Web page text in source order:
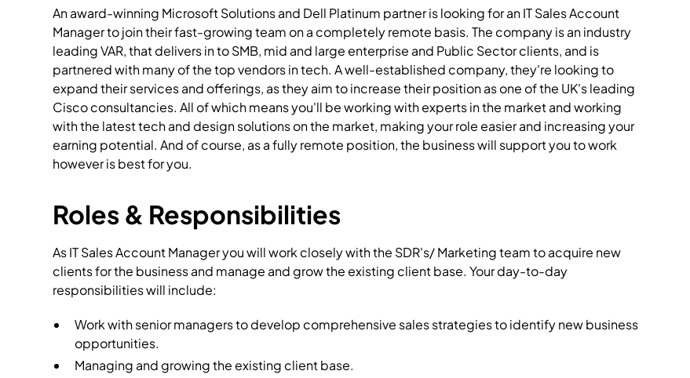
An award-winning Microsoft Solutions and Dell Platinum partner is looking for an IT Sales Account
Manager to join their fast-growing team on a completely remote basis. The company is an industry
leading VAR, that delivers in to SMB, mid and large enterprise and Public Sector clients, and is
partnered with many of the top vendors in tech. A well-established company, they're looking to
expand their services and offerings, as they aim to increase their position as one of the UK's leading
Cisco consultancies. All of which means you'll be working with experts in the market and working
with the latest tech and design solutions on the market, making your role easier and increasing your
earning potential. And of course, as a fully remote position, the business will support you to work
however is best for you.
Roles & Responsibilities
As IT Sales Account Manager you will work closely with the SDR's/ Marketing team to acquire new
clients for the business and manage and grow the existing client base. Your day-to-day
responsibilities will include:
Work with senior managers to develop comprehensive sales strategies to identify new business
opportunities.
Managing and growing the existing client base.